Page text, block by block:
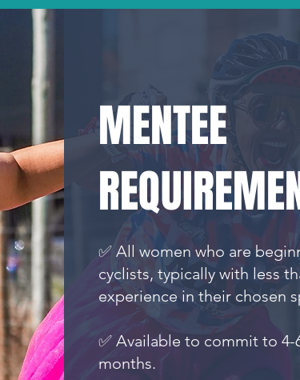
MENTEE
✅ All women who are
cyclists, typically with less
experience in their chosen
✅ Available to commit to 4-
months.